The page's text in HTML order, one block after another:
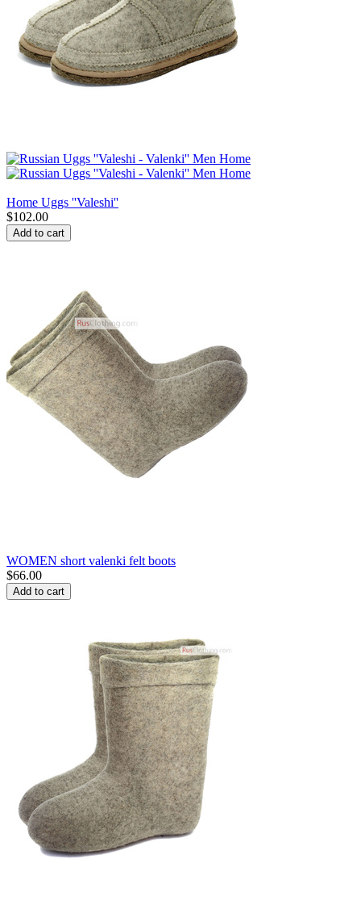
Home Uggs ''Valeshi''
$102.00
Add to cart
WOMEN short valenki felt boots
$66.00
Add to cart